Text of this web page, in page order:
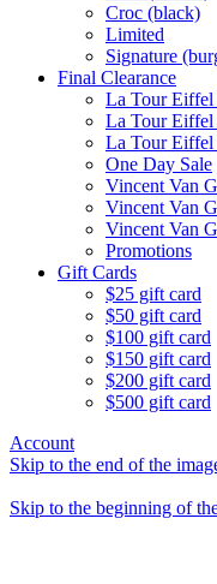
Croc (black)
Limited
Signature
Final Clearance
La Tour Eiffel
La Tour Eiffel
La Tour Eiffel
One Day Sale
Vincent Van
Vincent Van
Vincent Van
Promotions
Gift Cards
$25 gift card
$50 gift card
$100 gift card
$150 gift card
$200 gift card
$500 gift card
Account
Skip to the end of the
Skip to the beginning of